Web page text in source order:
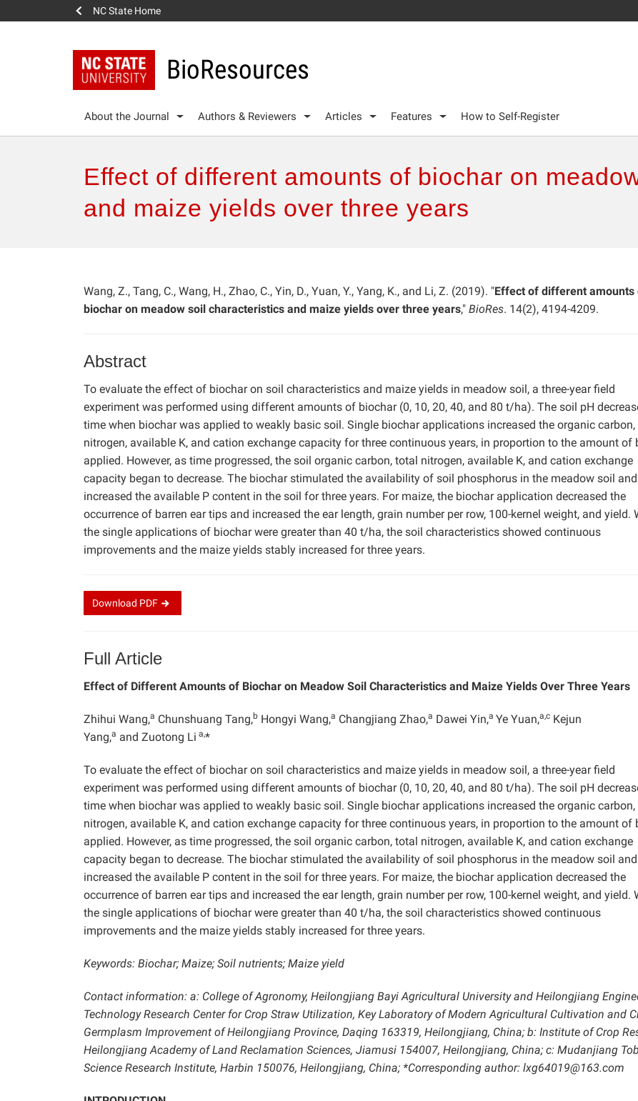
NC State Home
BioResources
About the Journal Authors & Reviewers Articles Features How to Self-Register
Effect of different amounts of biochar on
and maize yields over three years
Wang, Z., Tang, C., Wang, H., Zhao, C., Yin, D., Yuan, Y., Yang, K., and Li, Z. (2019). "Effect of different amounts
biochar on meadow soil characteristics and maize yields over three years," BioRes. 14(2), 4194-4209.
Abstract
To evaluate the effect of biochar on soil characteristics and maize yields in meadow soil, a three-year field
experiment was performed using different amounts of biochar (0, 10, 20, 40, and 80 t/ha). The soil pH
time when biochar was applied to weakly basic soil. Single biochar applications increased the organic
nitrogen, available K, and cation exchange capacity for three continuous years, in proportion to the amount of
applied. However, as time progressed, the soil organic carbon, total nitrogen, available K, and cation exchange
capacity began to decrease. The biochar stimulated the availability of soil phosphorus in the meadow soil
increased the available P content in the soil for three years. For maize, the biochar application decreased the
occurrence of barren ear tips and increased the ear length, grain number per row, 100-kernel weight, and yield.
the single applications of biochar were greater than 40 t/ha, the soil characteristics showed continuous
improvements and the maize yields stably increased for three years.
Download PDF
Full Article
Effect of Different Amounts of Biochar on Meadow Soil Characteristics and Maize Yields Over Three Years
Zhihui Wang,a Chunshuang Tang,b Hongyi Wang,a Changjiang Zhao,a Dawei Yin,a Ye Yuan,a,c Kejun
Yang,a and Zuotong Li a,*
To evaluate the effect of biochar on soil characteristics and maize yields in meadow soil, a three-year field
experiment was performed using different amounts of biochar (0, 10, 20, 40, and 80 t/ha). The soil pH
time when biochar was applied to weakly basic soil. Single biochar applications increased the organic
nitrogen, available K, and cation exchange capacity for three continuous years, in proportion to the amount of
applied. However, as time progressed, the soil organic carbon, total nitrogen, available K, and cation exchange
capacity began to decrease. The biochar stimulated the availability of soil phosphorus in the meadow soil
increased the available P content in the soil for three years. For maize, the biochar application decreased the
occurrence of barren ear tips and increased the ear length, grain number per row, 100-kernel weight, and yield.
the single applications of biochar were greater than 40 t/ha, the soil characteristics showed continuous
improvements and the maize yields stably increased for three years.
Keywords: Biochar; Maize; Soil nutrients; Maize yield
Contact information: a: College of Agronomy, Heilongjiang Bayi Agricultural University and Heilongjiang
Technology Research Center for Crop Straw Utilization, Key Laboratory of Modern Agricultural Cultivation and
Germplasm Improvement of Heilongjiang Province, Daqing 163319, Heilongjiang, China; b: Institute of Crop
Heilongjiang Academy of Land Reclamation Sciences, Jiamusi 154007, Heilongjiang, China; c: Mudanjiang
Science Research Institute, Harbin 150076, Heilongjiang, China; *Corresponding author: lxg64019@163.com